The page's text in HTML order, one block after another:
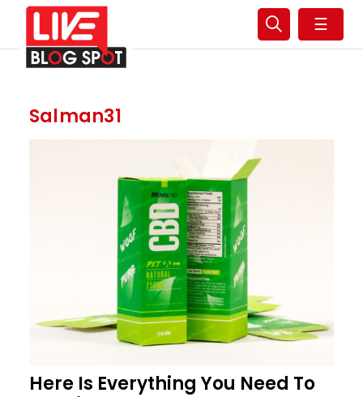
☰
Salman31
Here Is Everything You Need To